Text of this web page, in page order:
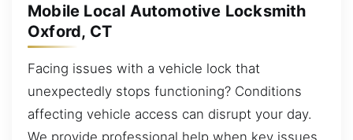
Mobile Local Automotive Locksmith
Oxford, CT
Facing issues with a vehicle lock that
unexpectedly stops functioning? Conditions
affecting vehicle access can disrupt your day.